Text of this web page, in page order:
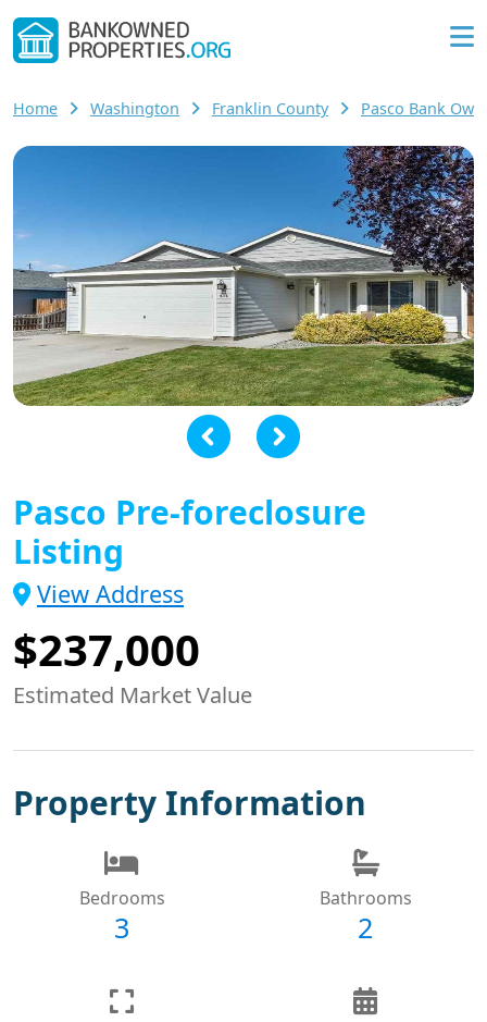
Home Washington Franklin County Pasco Bank
Pasco Pre-foreclosure
Listing
View Address
$237,000
Estimated Market Value
Property Information
Bedrooms
3
Bathrooms
2